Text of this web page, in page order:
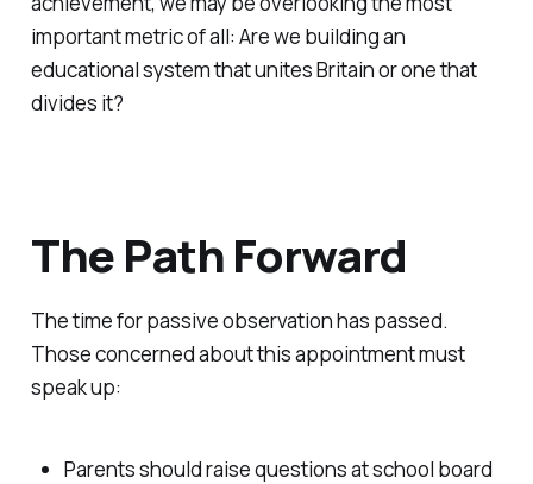
important metric of all: Are we building an
educational system that unites Britain or one that
divides it?
The Path Forward
The time for passive observation has passed.
Those concerned about this appointment must
speak up:
Parents should raise questions at school board